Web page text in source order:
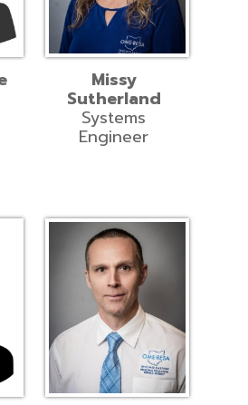
Missy
Sutherland
Systems
Engineer